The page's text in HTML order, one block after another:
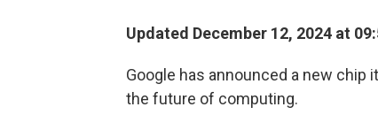
Updated December 12, 2024 at
Google has announced a new
the future of computing.